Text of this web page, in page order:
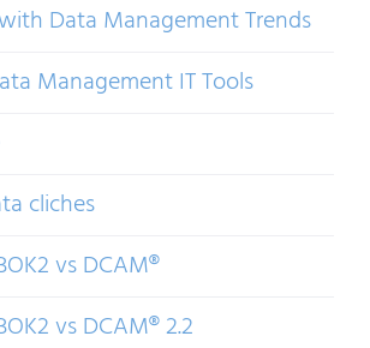
Data Management Trends
Management IT Tools
cliches
vs DCAM®
vs DCAM® 2.2